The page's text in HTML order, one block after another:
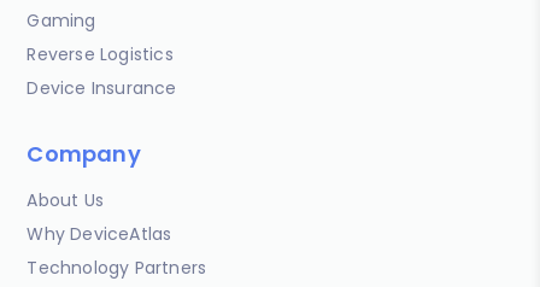
Gaming
Reverse Logistics
Device Insurance
Company
About Us
Why DeviceAtlas
Technology Partners